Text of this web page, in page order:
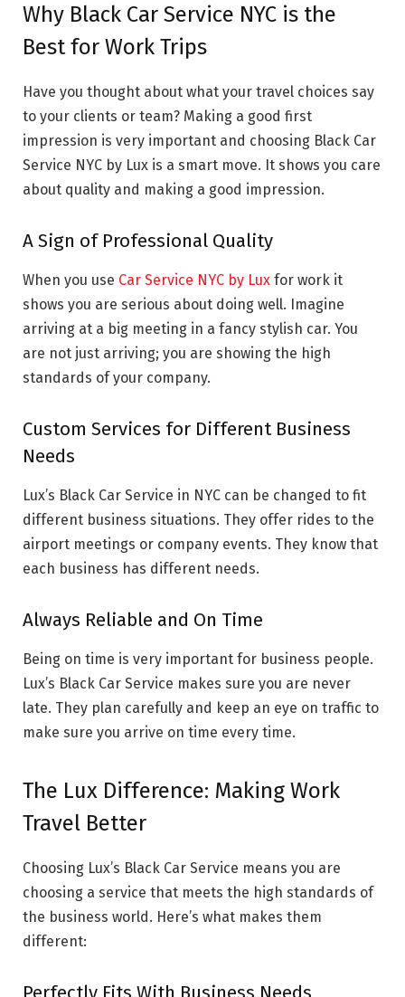
Why Black Car Service NYC is the
Best for Work Trips
Have you thought about what your travel choices say
to your clients or team? Making a good first
impression is very important and choosing Black Car
Service NYC by Lux is a smart move. It shows you care
about quality and making a good impression.
A Sign of Professional Quality
When you use Car Service NYC by Lux for work it
shows you are serious about doing well. Imagine
arriving at a big meeting in a fancy stylish car. You
are not just arriving; you are showing the high
standards of your company.
Custom Services for Different Business
Needs
Lux’s Black Car Service in NYC can be changed to fit
different business situations. They offer rides to the
airport meetings or company events. They know that
each business has different needs.
Always Reliable and On Time
Being on time is very important for business people.
Lux’s Black Car Service makes sure you are never
late. They plan carefully and keep an eye on traffic to
make sure you arrive on time every time.
The Lux Difference: Making Work
Travel Better
Choosing Lux’s Black Car Service means you are
choosing a service that meets the high standards of
the business world. Here’s what makes them
different:
Perfectly Fits With Business Needs